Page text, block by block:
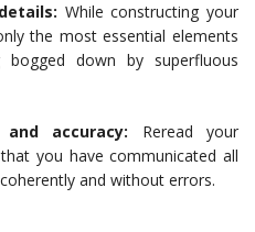
While constructing your
the most essential elements
down by superfluous
accuracy: Reread your
you have communicated all
and without errors.